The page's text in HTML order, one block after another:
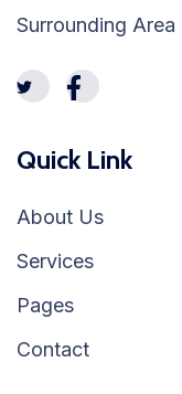
Surrounding Area
Quick Link
About Us
Services
Pages
Contact